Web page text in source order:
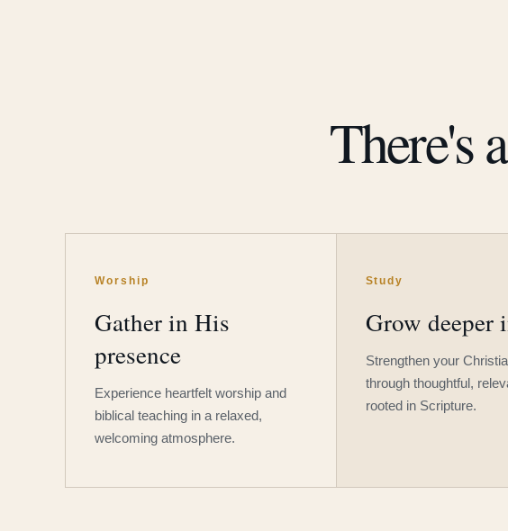
There's
Worship
Gather in His
presence
Experience heartfelt worship and
biblical teaching in a relaxed,
welcoming atmosphere.
Study
Grow deeper
Strengthen your
through thoughtful,
rooted in Scripture.